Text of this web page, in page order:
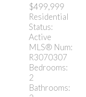
$499,999
Residential
Status:
Active
MLS® Num:
R3070307
Bedrooms:
2
Bathrooms: